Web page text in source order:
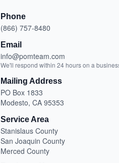
Phone
(866) 757-8480
Email
info@pomteam.com
We'll respond within 24 hours on a
Mailing Address
PO Box 1833
Modesto, CA 95353
Service Area
Stanislaus County
San Joaquin County
Merced County